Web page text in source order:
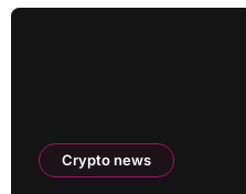
Crypto news